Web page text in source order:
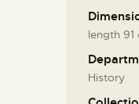
length 91
History